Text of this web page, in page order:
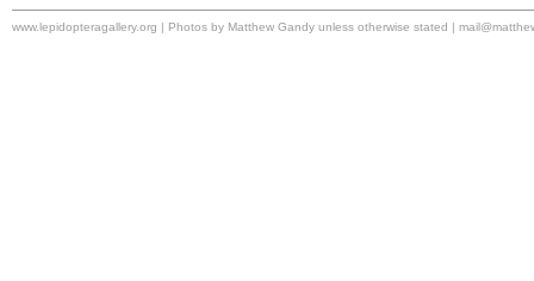
www.lepidopteragallery.org | Photos by Matthew Gandy unless otherwise stated |